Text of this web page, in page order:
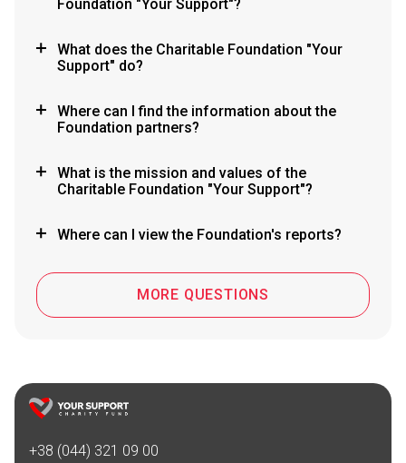
Foundation "Your Support"?
What does the Charitable Foundation "Your
Support" do?
Where can I find the information about the
Foundation partners?
What is the mission and values of the
Charitable Foundation "Your Support"?
Where can I view the Foundation's reports?
MORE QUESTIONS
+38 (044) 321 09 00